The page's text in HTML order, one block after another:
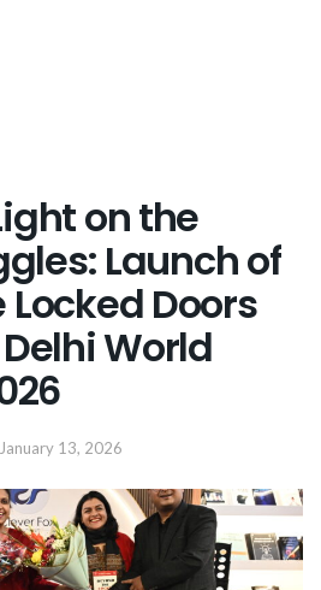
on the
Launch of
Doors
World
January 13, 2026